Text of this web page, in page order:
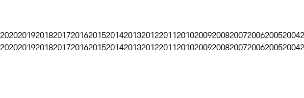
20202019201820172016201520142013201220112010200920082007200620052004
20202019201820172016201520142013201220112010200920082007200620052004